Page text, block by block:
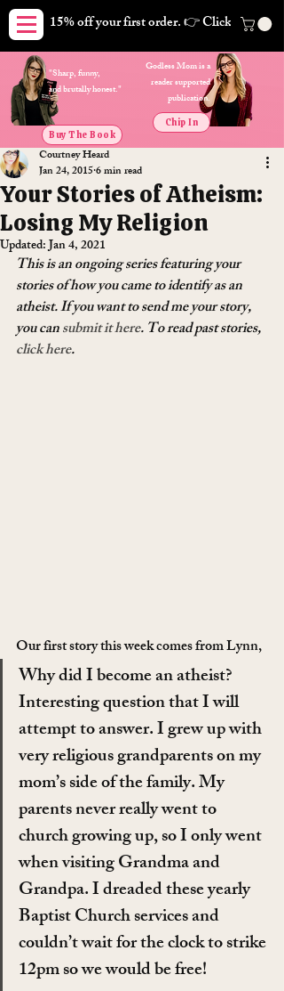
15% off your first order. 👉 Click here.
Godless Mom is a
reader supported
publication.
Buy The Book
Chip In
"Sharp, funny,
and brutally honest."
Your Stories of Atheism:
Losing My Religion
Courtney Heard
Jan 24, 20156 min read
Updated:Jan 4, 2021
This is an ongoing series featuring your
stories of how you came to identify as an
atheist. If you want to send me your story,
you can submit it here. To read past stories,
click here.
Our first story this week comes from Lynn,
Why did I become an atheist?
Interesting question that I will
attempt to answer. I grew up with
very religious grandparents on my
mom’s side of the family. My
parents never really went to
church growing up, so I only went
when visiting Grandma and
Grandpa. I dreaded these yearly
Baptist Church services and
couldn’t wait for the clock to strike
12pm so we would be free!